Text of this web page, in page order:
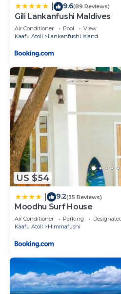
9.6(89 Reviews)
Gili Lankanfushi Maldives
Air Conditioner Pool
View
Kaafu Atoll
Lankanfushi Island
US $54
9.2(35 Reviews)
Moodhu Surf House
Air Conditioner Parking
Kaafu Atoll
Himmafushi